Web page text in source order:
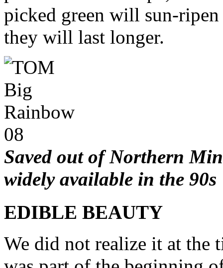
picked green will sun-
they will last longer.
Saved outofNorthern
widely available in the 90s
EDIBLE BEAUTY
We did not realize it at the